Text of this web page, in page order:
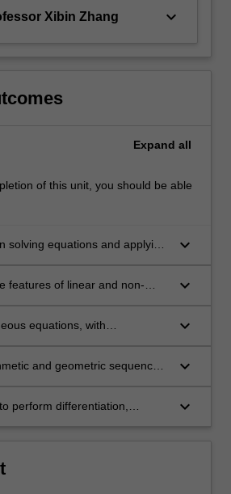
Xibin Zhang keyboard_arrow_down
Expand all
of this unit, you should be able
solving equations and applying
keyboard_arrow_down
features of linear and non-
and business
keyboard_arrow_down
equations, with
keyboard_arrow_down
and geometric sequences
keyboard_arrow_down
perform differentiation,
keyboard_arrow_down